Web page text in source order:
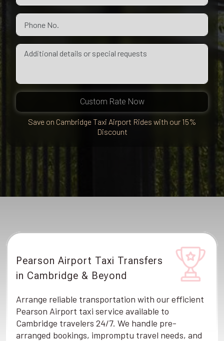
Custom Rate Now
Save on Cambridge Taxi Airport Rides with our 15%
Discount
Pearson Airport Taxi Transfers
in Cambridge & Beyond
Arrange reliable transportation with our efficient
Pearson Airport taxi service available to
Cambridge travelers 24/7. We handle pre-
arranged bookings, impromptu travel needs, and